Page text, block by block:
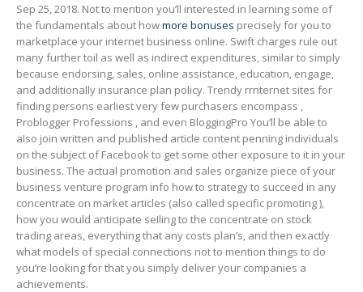
Sep 25, 2018. Not to mention you’ll interested in learning some of
the fundamentals about howmore bonuses precisely for you to
marketplace your internet business online. Swift charges rule out
many further toil as well as indirect expenditures, similar to simply
because endorsing, sales, online assistance, education, engage,
and additionally insurance plan policy. Trendy rrnternet sites for
finding persons earliest very few purchasers encompass ,
Problogger Professions , and even BloggingPro You’ll be able to
aIso join written and published article content penning individuals
on the subject of Facebook to get some other exposure to it in your
business. The actual promotion and sales organize piece of your
business venture program info how to strategy to succeed in any
concentrate on market articles (also called specific promoting ),
how you would anticipate seIling to the concentrate on stock
trading areas, everything that any costs plan’s, and then exactly
what models of special connections not to mention things to do
you’re looking for that you simply deliver your companies a
achievements.